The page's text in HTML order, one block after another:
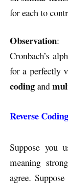
for each to
Observation:
Cronbach’s
for a perfectly
coding and
Reverse Coding
Suppose
meaning
agree.